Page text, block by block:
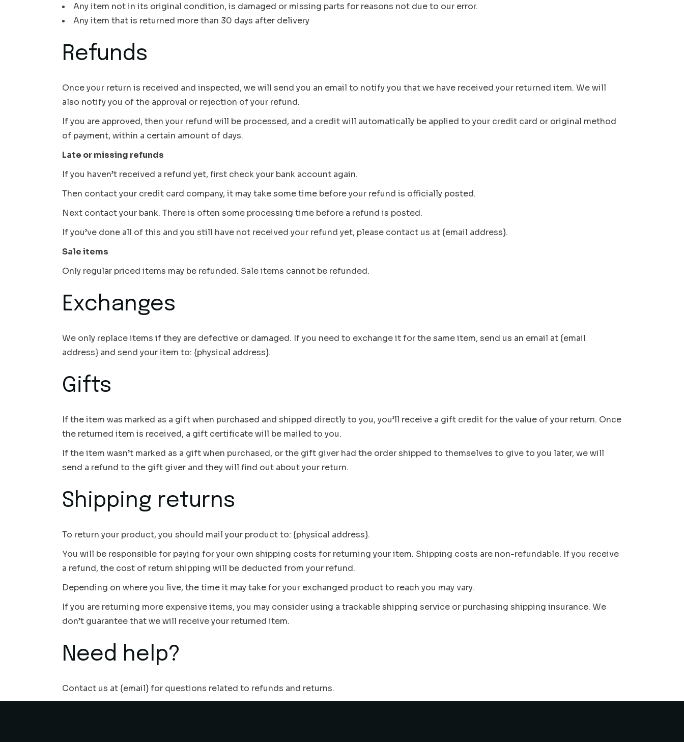
Any item not in its original condition, is damaged or missing parts for reasons not due to our error.
Any item that is returned more than 30 days after delivery
Refunds
Once your return is received and inspected, we will send you an email to notify you that we have received your returned item. We will
also notify you of the approval or rejection of your refund.
If you are approved, then your refund will be processed, and a credit will automatically be applied to your credit card or original method
of payment, within a certain amount of days.
Late or missing refunds
If you haven’t received a refund yet, first check your bank account again.
Then contact your credit card company, it may take some time before your refund is officially posted.
Next contact your bank. There is often some processing time before a refund is posted.
If you’ve done all of this and you still have not received your refund yet, please contact us at {email address}.
Sale items
Only regular priced items may be refunded. Sale items cannot be refunded.
Exchanges
We only replace items if they are defective or damaged. If you need to exchange it for the same item, send us an email at {email
address} and send your item to: {physical address}.
Gifts
If the item was marked as a gift when purchased and shipped directly to you, you’ll receive a gift credit for the value of your return. Once
the returned item is received, a gift certificate will be mailed to you.
If the item wasn’t marked as a gift when purchased, or the gift giver had the order shipped to themselves to give to you later, we will
send a refund to the gift giver and they will find out about your return.
Shipping returns
To return your product, you should mail your product to: {physical address}.
You will be responsible for paying for your own shipping costs for returning your item. Shipping costs are non-refundable. If you receive
a refund, the cost of return shipping will be deducted from your refund.
Depending on where you live, the time it may take for your exchanged product to reach you may vary.
If you are returning more expensive items, you may consider using a trackable shipping service or purchasing shipping insurance. We
don’t guarantee that we will receive your returned item.
Need help?
Contact us at {email} for questions related to refunds and returns.